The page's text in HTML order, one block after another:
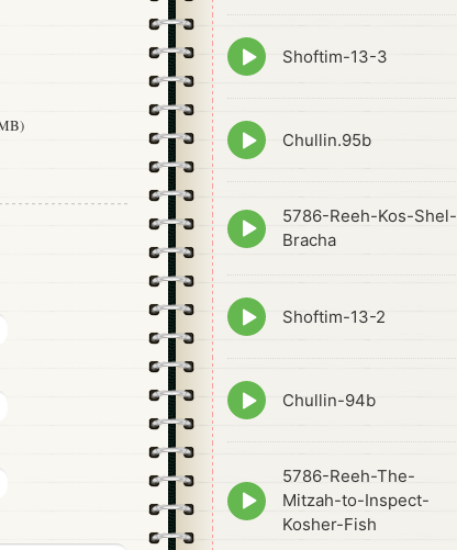
Episode
play
Shoftim-13-3
Episode
play
Chullin.95b
Episode
play
5786-Reeh-Kos-Shel-
Bracha
Episode
play
Shoftim-13-2
Episode
play
Chullin-94b
Episode
play
5786-Reeh-The-
Mitzah-to-Inspect-
Kosher-Fish